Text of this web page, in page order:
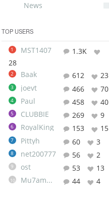
News
TOP USERS
1 MST1407
1.3K
28
2 Baak 612 23
3 joevt 466 70
4 Paul 458 40
5 CLUBBIE 269 9
6 RoyalKing 153 15
7 Pittyh 60 3
8 net200777 56 2
9 ost 53 13
10 Mu7ammad 44 4